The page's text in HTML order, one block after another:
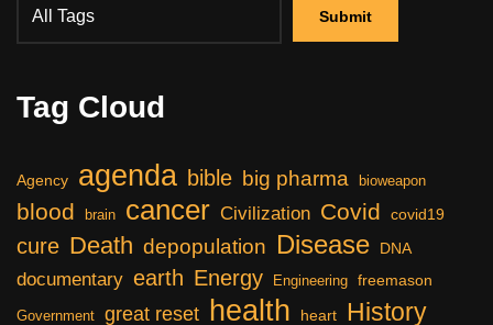
Tag Cloud
Agency agenda bible big pharma bioweapon
blood brain cancer Civilization Covid covid19
cure Death depopulation Disease DNA
documentary earth Energy Engineering freemason
Government great reset health heart History